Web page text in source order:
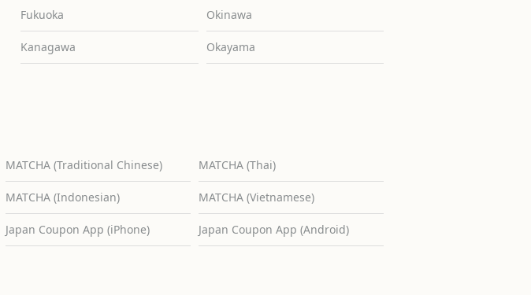
Fukuoka Okinawa
Kanagawa Okayama
MATCHA (Traditional Chinese) MATCHA (Thai)
MATCHA (Indonesian) MATCHA (Vietnamese)
Japan Coupon App (iPhone) Japan Coupon App (Android)